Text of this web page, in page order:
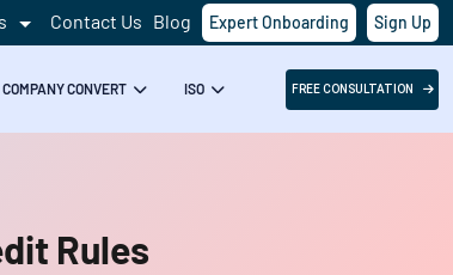
Contact Us Blog Expert Onboarding Sign Up
COMPANY CONVERT ISO FREE CONSULTATION
Rules